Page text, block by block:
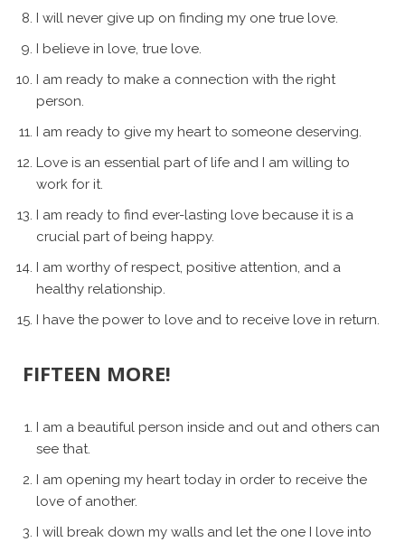
I will never give up on finding my one true love.
I believe in love, true love.
I am ready to make a connection with the right
person.
I am ready to give my heart to someone deserving.
Love is an essential part of life and I am willing to
work for it.
I am ready to find ever-lasting love because it is a
crucial part of being happy.
I am worthy of respect, positive attention, and a
healthy relationship.
I have the power to love and to receive love in return.
FIFTEEN MORE!
I am a beautiful person inside and out and others can
see that.
I am opening my heart today in order to receive the
love of another.
I will break down my walls and let the one I love into